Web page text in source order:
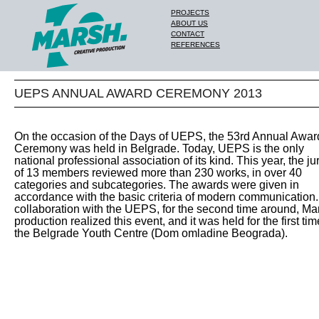
PROJECTS
ABOUT US
CONTACT
REFERENCES
UEPS ANNUAL AWARD CEREMONY 2013
On the occasion of the Days of UEPS, the 53rd Annual
Ceremony was held in Belgrade. Today, UEPS is the only
national professional association of its kind. This year, the
of 13 members reviewed more than 230 works, in over 40
categories and subcategories. The awards were given in
accordance with the basic criteria of modern
collaboration with the UEPS, for the second time around,
production realized this event, and it was held for the first
the Belgrade Youth Centre (Dom omladine Beograda).